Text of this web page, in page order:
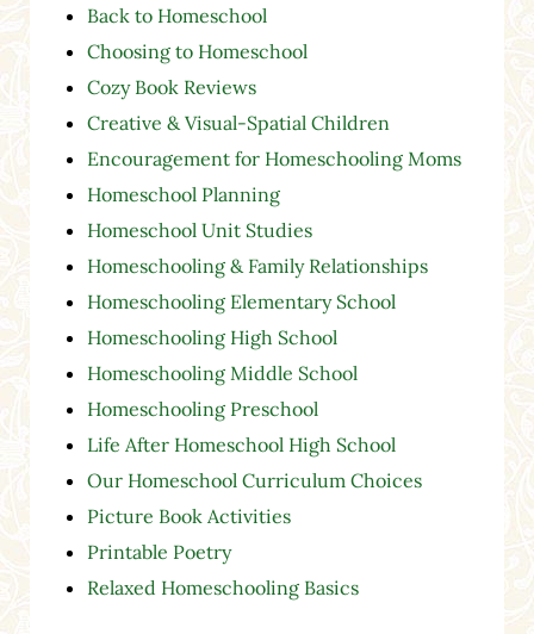
Back to Homeschool
Choosing to Homeschool
Cozy Book Reviews
Creative & Visual-Spatial Children
Encouragement for Homeschooling Moms
Homeschool Planning
Homeschool Unit Studies
Homeschooling & Family Relationships
Homeschooling Elementary School
Homeschooling High School
Homeschooling Middle School
Homeschooling Preschool
Life After Homeschool High School
Our Homeschool Curriculum Choices
Picture Book Activities
Printable Poetry
Relaxed Homeschooling Basics